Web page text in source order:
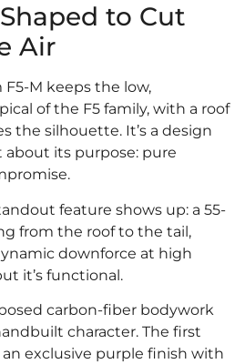
to Cut
Air
M keeps the low,
of the F5 family, with a roof
the silhouette. It’s a design
its purpose: pure
feature shows up: a 55-
from the roof to the tail,
downforce at high
it’s functional.
carbon-fiber bodywork
character. The first
exclusive purple finish with